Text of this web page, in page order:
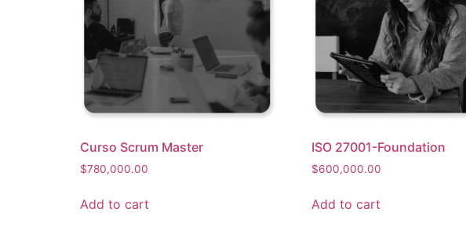
Curso Scrum Master
$780,000.00
Add to cart
ISO 27001-Foundation
$600,000.00
Add to cart